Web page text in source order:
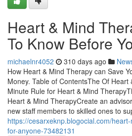
Heart & Mind
To Know Before
michaelnr4052 310 days ago
How Heart & Mind Therapy can Save
Money. Table of ContentsThe Of
Minute Rule for Heart & Mind
Heart & Mind TherapyCreate an
new staff members to skilled ones to
https://cesarxeknp.blogocial.com/
for-anyone-73482131